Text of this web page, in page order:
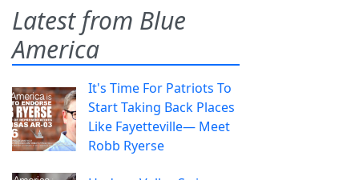
Latest from Blue
America
It's Time For Patriots To
Start Taking Back Places
Like Fayetteville— Meet
Robb Ryerse